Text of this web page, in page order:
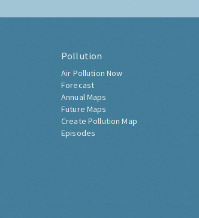
Pollution
Air Pollution Now
Forecast
Annual Maps
Future Maps
Create Pollution Map
Episodes